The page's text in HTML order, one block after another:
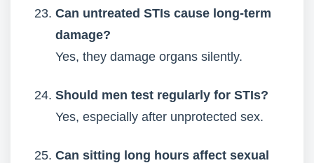
Can untreated STIs cause long-term
damage?
Yes, they damage organs silently.
Should men test regularly for STIs?
Yes, especially after unprotected sex.
Can sitting long hours affect sexual